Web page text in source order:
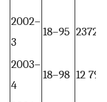
2002–
3
18–95 2372
2003–
4
18–98 12 790